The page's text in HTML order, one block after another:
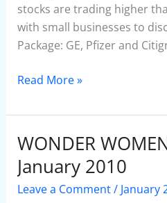
stocks are trading higher
with small businesses to
Package: GE, Pfizer and
Read More »
WONDER
January 2010
Leave a Comment/ January
WONDER
WOMEN
OF
TEXAS